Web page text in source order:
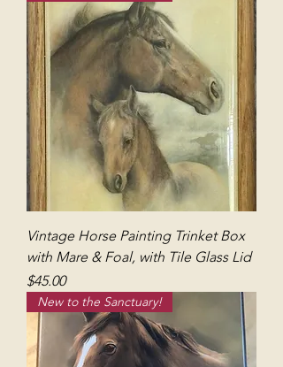
Vintage Horse Painting Trinket Box
with Mare & Foal, with Tile Glass Lid
Price
$45.00
New to the Sanctuary!